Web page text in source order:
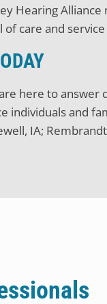
Hearing
of care and
here to answer
individuals and
IA;